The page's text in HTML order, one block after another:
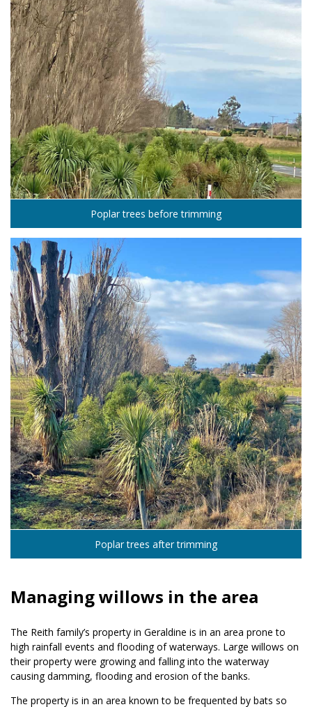
Poplar trees before trimming
Poplar trees after trimming
Managing willows in the area
The Reith family’s property in Geraldine is in an area prone to
high rainfall events and flooding of waterways. Large willows on
their property were growing and falling into the waterway
causing damming, flooding and erosion of the banks.
The property is in an area known to be frequented by bats so